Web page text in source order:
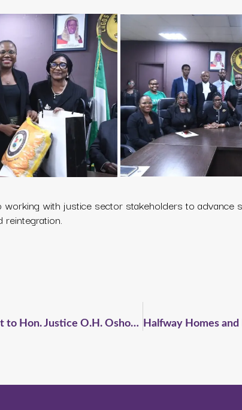
working with justice sector stakeholders to advance
reintegration.
CELSIR Pays Courtesy Visit to Hon. Justice O.H. Oshodi Following 5th Anniversary Celebration